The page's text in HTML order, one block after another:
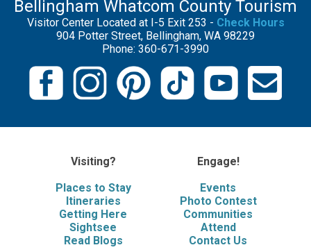
Bellingham Whatcom County Tourism
Visitor Center Located at I-5 Exit 253 - Check Hours
904 Potter Street, Bellingham, WA 98229
Phone: 360-671-3990
Visiting?
Places to Stay
Itineraries
Getting Here
Sightsee
Read Blogs
Engage!
Events
Photo Contest
Communities
Attend
Contact Us